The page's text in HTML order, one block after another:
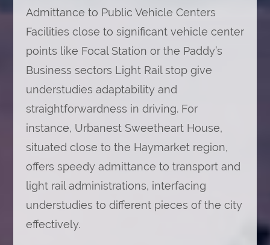
Admittance to Public Vehicle Centers
Facilities close to significant vehicle center
points like Focal Station or the Paddy’s
Business sectors Light Rail stop give
understudies adaptability and
straightforwardness in driving. For
instance, Urbanest Sweetheart House,
situated close to the Haymarket region,
offers speedy admittance to transport and
light rail administrations, interfacing
understudies to different pieces of the city
effectively.